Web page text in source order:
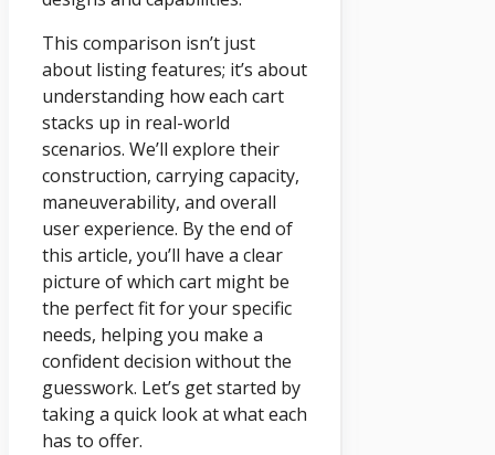
This comparison isn’t just
about listing features; it’s about
understanding how each cart
stacks up in real-world
scenarios. We’ll explore their
construction, carrying capacity,
maneuverability, and overall
user experience. By the end of
this article, you’ll have a clear
picture of which cart might be
the perfect fit for your specific
needs, helping you make a
confident decision without the
guesswork. Let’s get started by
taking a quick look at what each
has to offer.